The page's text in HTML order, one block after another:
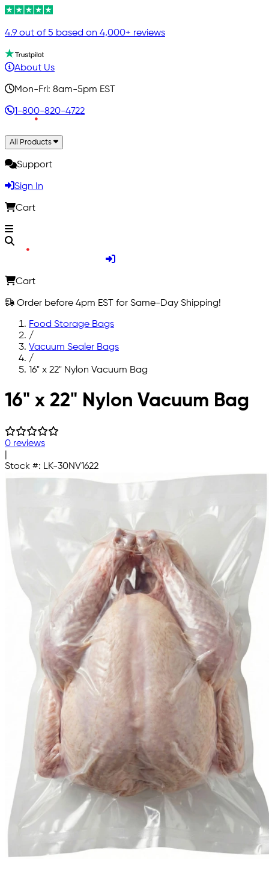
4.9 out of 5 based on 4,000+ reviews
About Us
Mon-Fri: 8am-5pm EST
1-800-820-4722
All Products
Support
Sign In
Cart
Cart
Order before 4pm EST for Same-Day Shipping!
Food Storage Bags
/
Vacuum Sealer Bags
/
16" x 22" Nylon Vacuum Bag
Skip to main content
16" x 22" Nylon Vacuum Bag
0 reviews
Stock #: LK-30NV1622